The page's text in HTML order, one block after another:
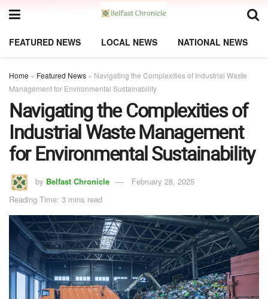
FEATURED NEWS LOCAL NEWS NATIONAL NEWS
Home » Featured News » Navigating the Complexities of Industrial Waste
Management for Environmental Sustainability
Navigating the Complexities of
Industrial Waste Management
for Environmental Sustainability
by Belfast Chronicle
February 28, 2025
Reading Time: 3 mins read